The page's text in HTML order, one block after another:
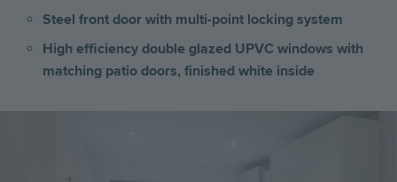
Steel front door with multi-point locking system
High efficiency double glazed UPVC windows with
matching patio doors, finished white inside